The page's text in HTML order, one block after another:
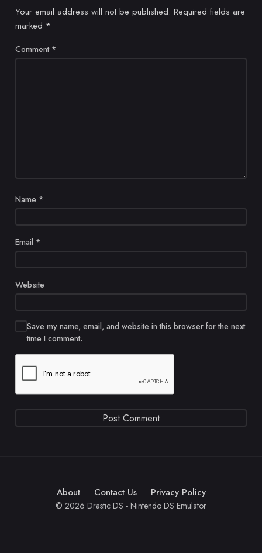
Your email address will not be published. Required fields are
marked *
Comment *
Name *
Email *
Website
Save my name, email, and website in this browser for the next
time I comment.
About Contact Us Privacy Policy
© 2026 Drastic DS - Nintendo DS Emulator